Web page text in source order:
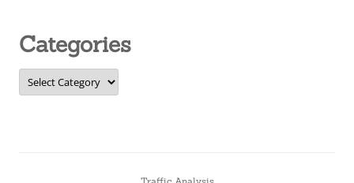
Categories
Categories